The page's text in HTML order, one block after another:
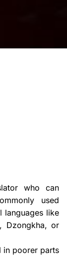
who can
used
languages like
Dzongkha, or
in poorer parts